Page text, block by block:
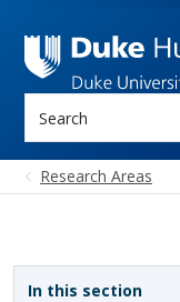
Search
Research Areas
In this section
Sidebar navigation